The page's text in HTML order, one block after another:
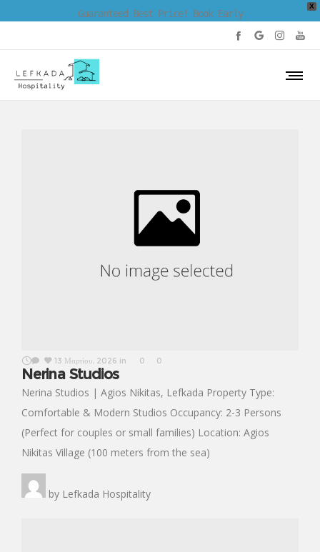
X
Guaranteed Best Price! Book Early
13 Μαρτίου, 2026 in 0 0
Nerina Studios
Nerina Studios | Agios Nikitas, Lefkada Property Type:
Comfortable & Modern Studios Occupancy: 2-3 Persons
(Perfect for couples or small families) Location: Agios
Nikitas Village (100 meters from the sea)
by Lefkada Hospitality